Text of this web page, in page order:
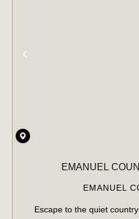
EMANUEL
EMANUEL
Escape to the quiet